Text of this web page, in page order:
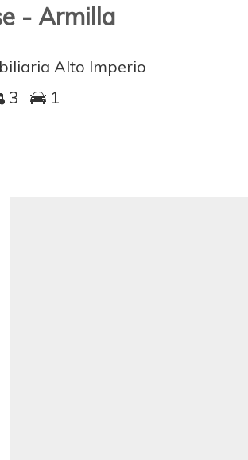
- Armilla
Alto Imperio
3 1